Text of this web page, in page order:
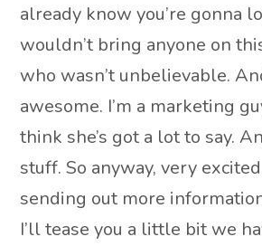
already know you’re gonna
wouldn’t bring anyone on
who wasn’t unbelievable.
awesome. I’m a marketing
think she’s got a lot to say.
stuff. So anyway, very
sending out more
I’ll tease you a little bit we